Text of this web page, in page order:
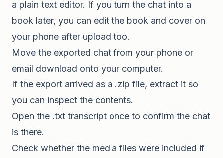
a plain text editor. If you turn the chat into a
book later, you can edit the book and cover on
your phone after upload too.
Move the exported chat from your phone or
email download onto your computer.
If the export arrived as a .zip file, extract it so
you can inspect the contents.
Open the .txt transcript once to confirm the chat
is there.
Check whether the media files were included if